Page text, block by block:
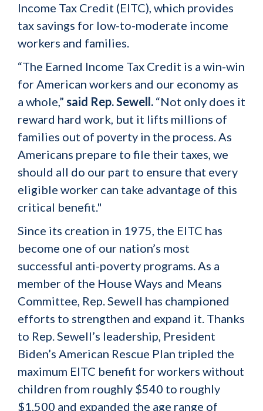
Income Tax Credit (EITC), which provides
tax savings for low-to-moderate income
workers and families.
“The Earned Income Tax Credit is a win-win
for American workers and our economy as
a whole,” said Rep. Sewell. “Not only does it
reward hard work, but it lifts millions of
families out of poverty in the process. As
Americans prepare to file their taxes, we
should all do our part to ensure that every
eligible worker can take advantage of this
critical benefit."
Since its creation in 1975, the EITC has
become one of our nation’s most
successful anti-poverty programs. As a
member of the House Ways and Means
Committee, Rep. Sewell has championed
efforts to strengthen and expand it. Thanks
to Rep. Sewell’s leadership, President
Biden’s American Rescue Plan tripled the
maximum EITC benefit for workers without
children from roughly $540 to roughly
$1,500 and expanded the age range of